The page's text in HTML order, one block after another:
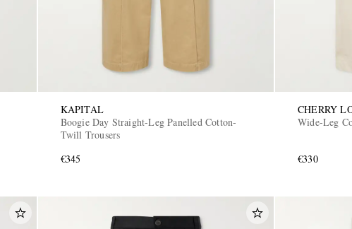
KAPITAL
Boogie Day Straight-Leg Panelled Cotton-
Twill Trousers
€345
CHERRY
Wide-Leg
€330